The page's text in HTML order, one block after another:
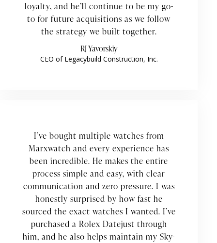
loyalty, and he’ll continue to be my go-
to for future acquisitions as we follow
the strategy we built together.
RJ Yavorskiy
CEO of Legacybuild Construction, Inc.
I’ve bought multiple watches from
Marxwatch and every experience has
been incredible. He makes the entire
process simple and easy, with clear
communication and zero pressure. I was
honestly surprised by how fast he
sourced the exact watches I wanted. I’ve
purchased a Rolex Datejust through
him, and he also helps maintain my Sky-